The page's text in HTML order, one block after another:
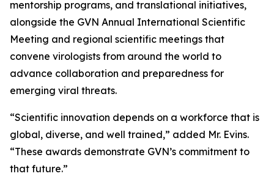
mentorship programs, and translational initiatives,
alongside the GVN Annual International Scientific
Meeting and regional scientific meetings that
convene virologists from around the world to
advance collaboration and preparedness for
emerging viral threats.
“Scientific innovation depends on a workforce that is
global, diverse, and well trained,” added Mr. Evins.
“These awards demonstrate GVN’s commitment to
that future.”